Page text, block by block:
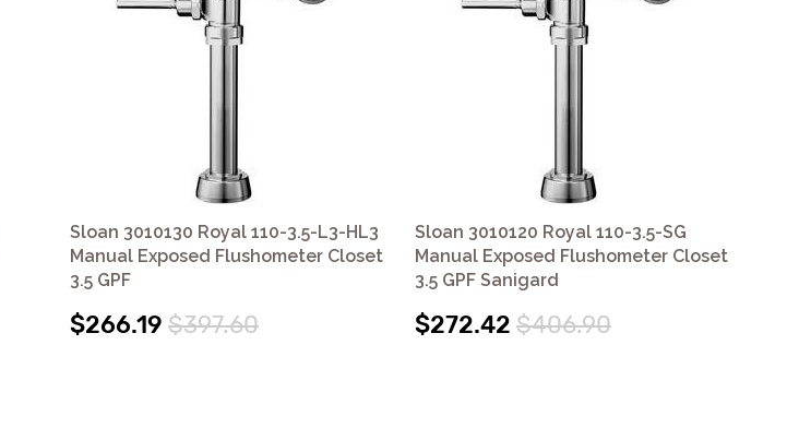
Sloan 3010130 Royal 110-3.5-L3-HL3
Manual Exposed Flushometer Closet
3.5 GPF
$266.19 $397.60
Sloan 3010120 Royal 110-3.5-SG
Manual Exposed Flushometer Closet
3.5 GPF Sanigard
$272.42 $406.90